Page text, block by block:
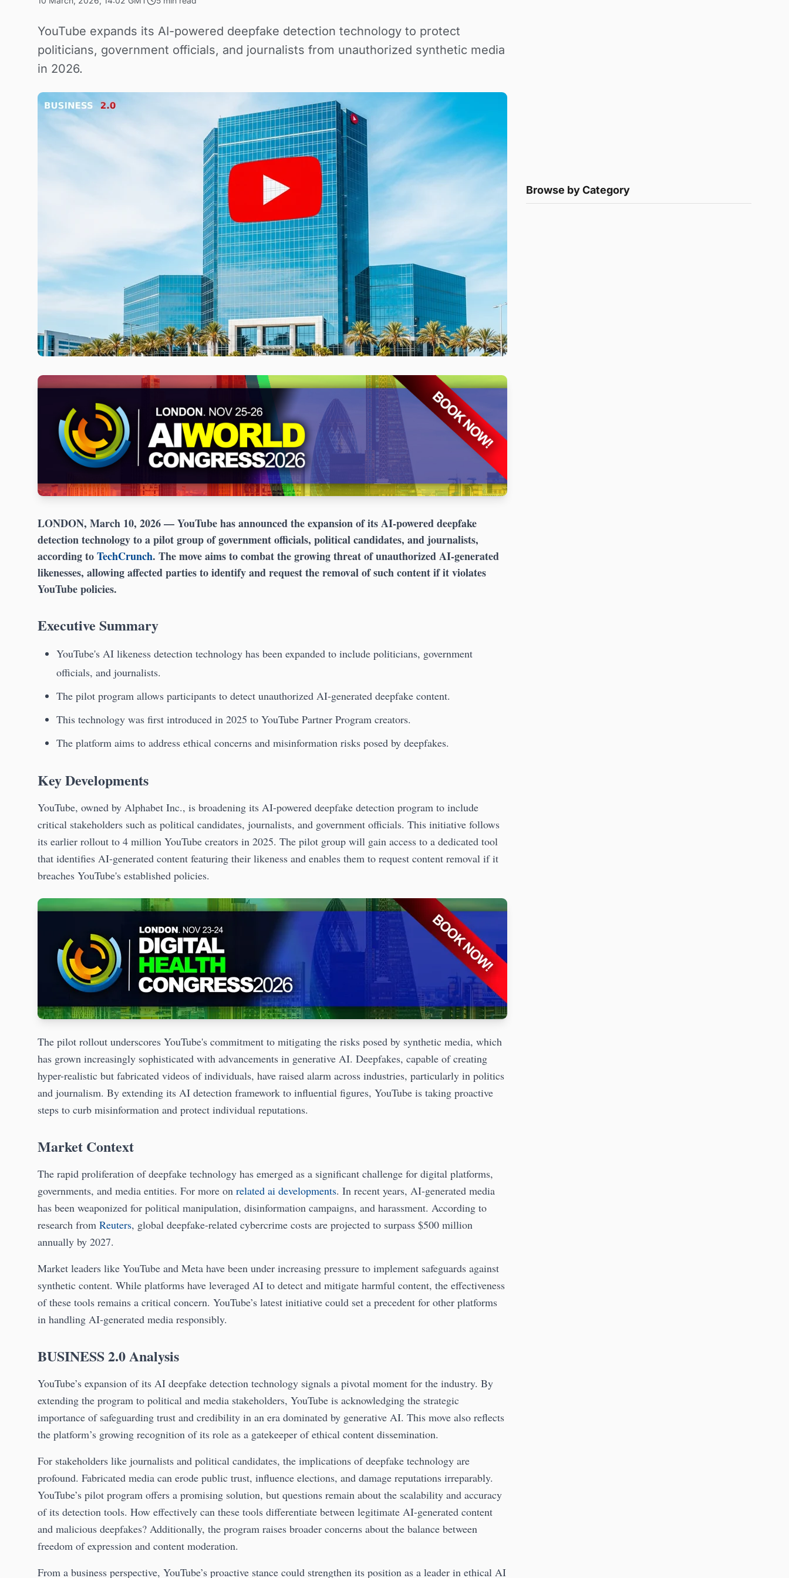
YouTube expands its AI-powered deepfake detection technology to protect
politicians, government officials, and journalists from unauthorized synthetic media
in 2026.
LONDON, March 10, 2026— YouTube has announced the expansion of its AI-powered deepfake
detection technology to a pilot group of government officials, political candidates, and journalists,
according toTechCrunch. The move aims to combat the growing threat of unauthorized AI-generated
likenesses, allowing affected parties to identify and request the removal of such content if it violates
YouTube policies.
Executive Summary
YouTube's AI likeness detection technology has been expanded to include politicians, government
officials, and journalists.
The pilot program allows participants to detect unauthorized AI-generated deepfake content.
This technology was first introduced in 2025 to YouTube Partner Program creators.
The platform aims to address ethical concerns and misinformation risks posed by deepfakes.
Key Developments
YouTube, owned by Alphabet Inc., is broadening its AI-powered deepfake detection program to include
critical stakeholders such as political candidates, journalists, and government officials. This initiative follows
its earlier rollout to 4 million YouTube creators in 2025. The pilot group will gain access to a dedicated tool
that identifies AI-generated content featuring their likeness and enables them to request content removal if it
breaches YouTube's established policies.
The pilot rollout underscores YouTube's commitment to mitigating the risks posed by synthetic media, which
has grown increasingly sophisticated with advancements in generative AI. Deepfakes, capable of creating
hyper-realistic but fabricated videos of individuals, have raised alarm across industries, particularly in politics
and journalism. By extending its AI detection framework to influential figures, YouTube is taking proactive
steps to curb misinformation and protect individual reputations.
Market Context
The rapid proliferation of deepfake technology has emerged as a significant challenge for digital platforms,
governments, and media entities. For more on related ai developments. In recent years, AI-generated media
has been weaponized for political manipulation, disinformation campaigns, and harassment. According to
research from Reuters, global deepfake-related cybercrime costs are projected to surpass $500 million
annually by 2027.
Market leaders like YouTube and Meta have been under increasing pressure to implement safeguards against
synthetic content. While platforms have leveraged AI to detect and mitigate harmful content, the effectiveness
of these tools remains a critical concern. YouTube’s latest initiative could set a precedent for other platforms
in handling AI-generated media responsibly.
BUSINESS 2.0 Analysis
YouTube’s expansion of its AI deepfake detection technology signals a pivotal moment for the industry. By
extending the program to political and media stakeholders, YouTube is acknowledging the strategic
importance of safeguarding trust and credibility in an era dominated by generative AI. This move also reflects
the platform’s growing recognition of its role as a gatekeeper of ethical content dissemination.
For stakeholders like journalists and political candidates, the implications of deepfake technology are
profound. Fabricated media can erode public trust, influence elections, and damage reputations irreparably.
YouTube’s pilot program offers a promising solution, but questions remain about the scalability and accuracy
of its detection tools. How effectively can these tools differentiate between legitimate AI-generated content
and malicious deepfakes? Additionally, the program raises broader concerns about the balance between
freedom of expression and content moderation.
From a business perspective, YouTube’s proactive stance could strengthen its position as a leader in ethical AI
Browse by Category